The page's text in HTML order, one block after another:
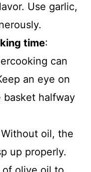
Use garlic,
time:
can
an eye on
basket halfway
oil, the
up properly.